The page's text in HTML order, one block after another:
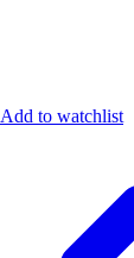
Add to watchlist